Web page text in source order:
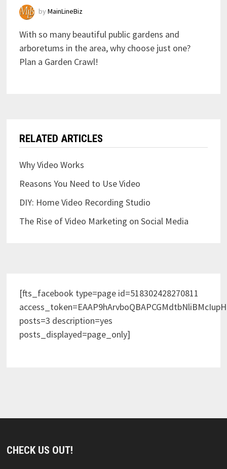
by MainLineBiz
With so many beautiful public gardens and
arboretums in the area, why choose just one?
Plan a Garden Crawl!
RELATED ARTICLES
Why Video Works
Reasons You Need to Use Video
DIY: Home Video Recording Studio
The Rise of Video Marketing on Social Media
[fts_facebook type=page id=518302428270811
posts=3 description=yes
posts_displayed=page_only]
CHECK US OUT!